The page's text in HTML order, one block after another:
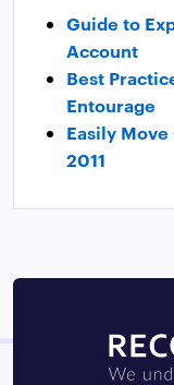
Guide to
Account
Best
Entourage
Easily
2011